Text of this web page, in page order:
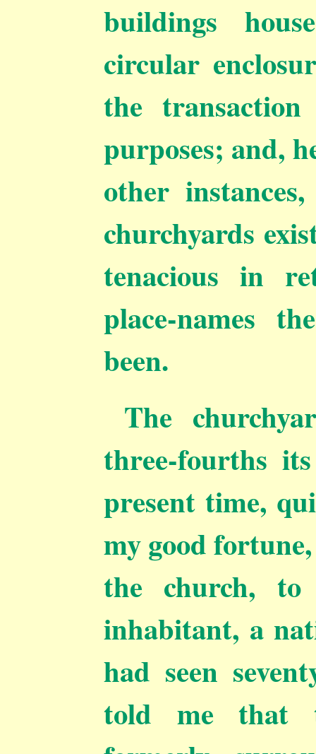
buildings
circular
the
purposes; and,
other
churchyards
tenacious in
place-names
been.
The
three-fourths
present time,
my good
the church,
inhabitant, a
had seen
told me that